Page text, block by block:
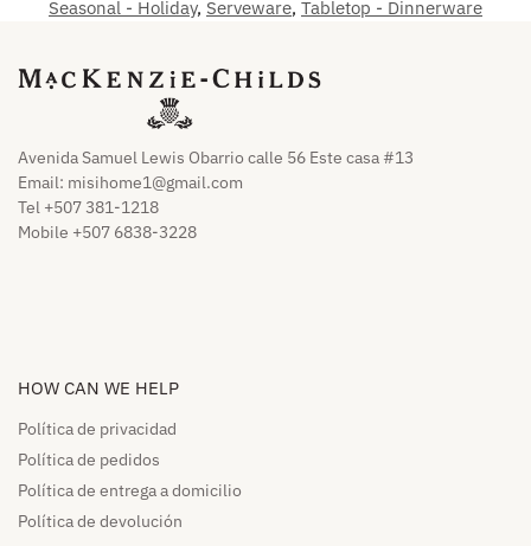
Seasonal - Holiday, Serveware, Tabletop - Dinnerware
Avenida Samuel Lewis Obarrio calle 56 Este casa #13
Email: misihome1@gmail.com
Tel +507 381-1218
Mobile +507 6838-3228
HOW CAN WE HELP​
Política de privacidad
Política de pedidos​
Política de entrega a domicilio​
Política de devolución​